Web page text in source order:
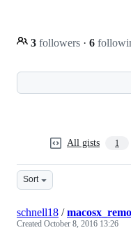
3 followers · 6
All gists 1
Sort
schnell18 /
Created October 8, 2016 13:26